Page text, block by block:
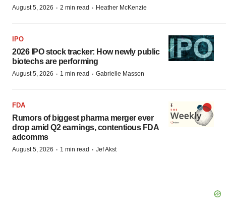
August 5, 2026 · 2 min read · Heather McKenzie
IPO
2026 IPO stock tracker: How newly public
biotechs are performing
August 5, 2026 · 1 min read · Gabrielle Masson
FDA
Rumors of biggest pharma merger ever
drop amid Q2 earnings, contentious FDA
adcomms
August 5, 2026 · 1 min read · Jef Akst